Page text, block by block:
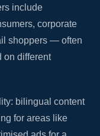
include
corporate
shoppers — often
on different
bilingual content
for areas like